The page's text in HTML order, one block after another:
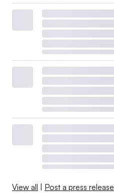
View all Post a press release